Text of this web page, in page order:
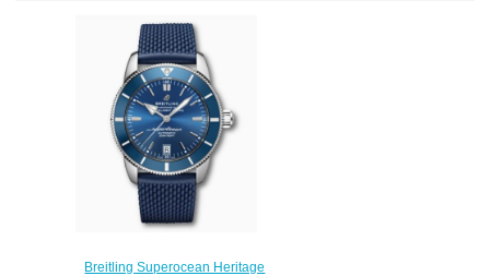
Breitling Superocean Heritage